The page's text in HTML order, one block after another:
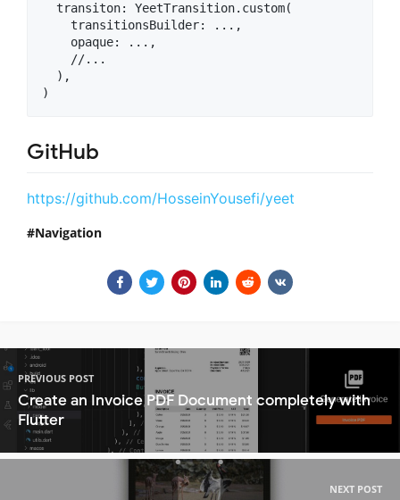
  transiton: YeetTransition.custom(
    transitionsBuilder: ...,
    opaque: ...,
    //...
  ),
GitHub
https://github.com/HosseinYousefi/yeet
Navigation
PREVIOUS POST
Create an Invoice PDF Document completely with
Flutter
NEXT POST